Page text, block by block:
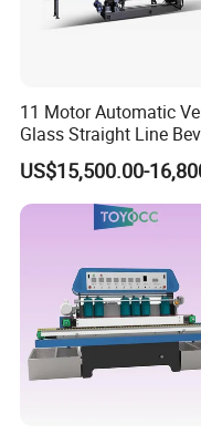
11 Motor Automatic
Glass Straight Line
Grinding Polishing
US$15,500.00-